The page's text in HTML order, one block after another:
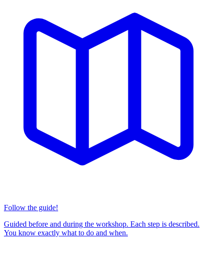
Follow the guide!
Guided before and during the workshop. Each step is described.
You know exactly what to do and when.